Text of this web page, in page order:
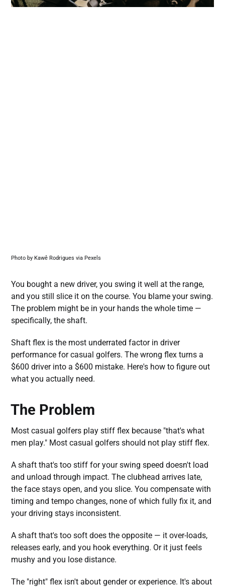
Photo by Kawê Rodrigues via Pexels
You bought a new driver, you swing it well at the range,
and you still slice it on the course. You blame your swing.
The problem might be in your hands the whole time —
specifically, the shaft.
Shaft flex is the most underrated factor in driver
performance for casual golfers. The wrong flex turns a
$600 driver into a $600 mistake. Here's how to figure out
what you actually need.
The Problem
Most casual golfers play stiff flex because "that's what
men play." Most casual golfers should not play stiff flex.
A shaft that's too stiff for your swing speed doesn't load
and unload through impact. The clubhead arrives late,
the face stays open, and you slice. You compensate with
timing and tempo changes, none of which fully fix it, and
your driving stays inconsistent.
A shaft that's too soft does the opposite — it over-loads,
releases early, and you hook everything. Or it just feels
mushy and you lose distance.
The "right" flex isn't about gender or experience. It's about